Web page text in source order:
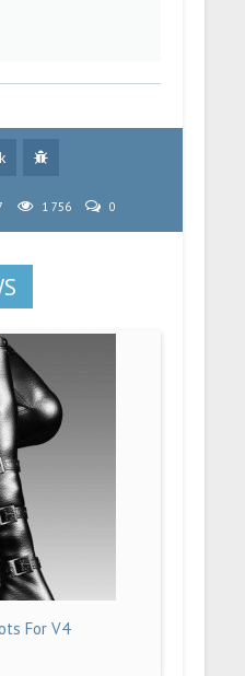
1 756 0
For V4